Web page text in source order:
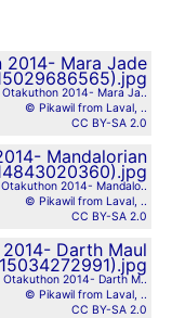
Otakuthon 2014- Mara Ja..
© Pikawil from Laval, ..
CC BY-SA 2.0
Otakuthon 2014- Mandalo..
© Pikawil from Laval, ..
CC BY-SA 2.0
Otakuthon 2014- Darth M..
© Pikawil from Laval, ..
CC BY-SA 2.0